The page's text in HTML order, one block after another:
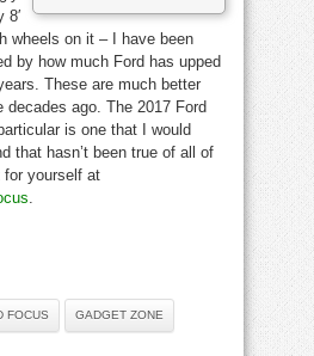
8′
wheels on it – I have been
by how much Ford has upped
These are much better
decades ago. The 2017 Ford
is one that I would
that hasn’t been true of all of
yourself at
.
FOCUS GADGET ZONE